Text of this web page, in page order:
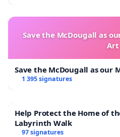
Save the McDougall as
Art
Save the McDougall as our
1 395 signatures
Help Protect the Home of
Labyrinth Walk
97 signatures